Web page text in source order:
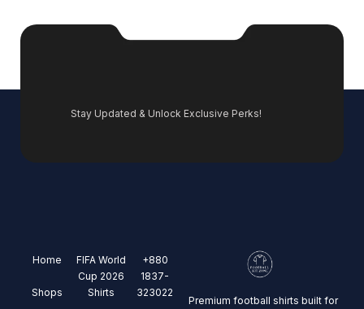
Stay Updated & Unlock Exclusive Perks!
Home
Shops
FIFA World
Cup 2026
Shirts
+880
1837-
323022
Premium football shirts built for